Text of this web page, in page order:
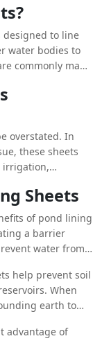
in reducing
soil
the
into the
applications,
modern water
designed to line
water bodies to
commonly made
Polyvinyl Chloride
flexibility,
making them
overstated. In
these sheets
irrigation,
ensuring that
crucial in arid
limited, and
for survival.
Sheets
of pond lining
a barrier
water from
particularly
every drop
help prevent soil
When
earth to
advantage of